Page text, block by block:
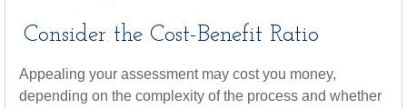
Consider the Cost-Benefit Ratio
Appealing your assessment may cost you money,
depending on the complexity of the process and whether